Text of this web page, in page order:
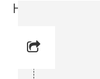
Hose